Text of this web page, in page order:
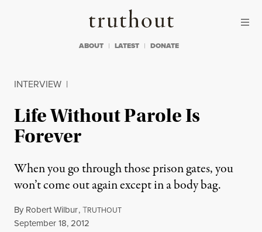
Truthout
ABOUT LATEST DONATE
INTERVIEW |
Life Without Parole Is
Forever
When you go through those prison gates, you
won’t come out again except in a body bag.
By Robert Wilbur,TRUTHOUT
Published
September 18, 2012